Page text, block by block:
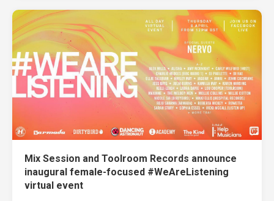
Mix Session and Toolroom Records announce
inaugural female-focused #WeAreListening
virtual event